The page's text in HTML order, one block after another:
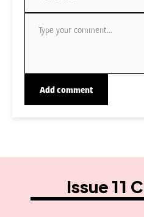
Issue 11